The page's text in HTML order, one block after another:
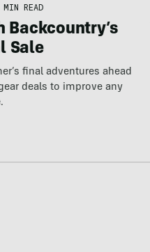
READ
Backcountry’s
Sale
final adventures ahead
deals to improve any